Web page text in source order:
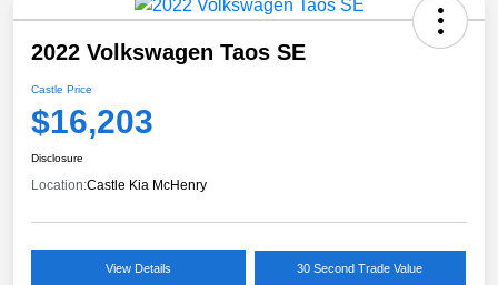
2022 Volkswagen Taos SE
Castle Price
$16,203
Disclosure
Location:Castle Kia McHenry
View Details 30 Second Trade Value